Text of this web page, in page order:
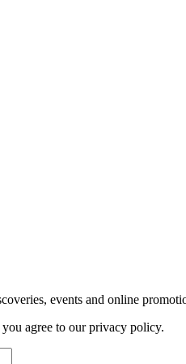
events and online
agree to our privacy policy.